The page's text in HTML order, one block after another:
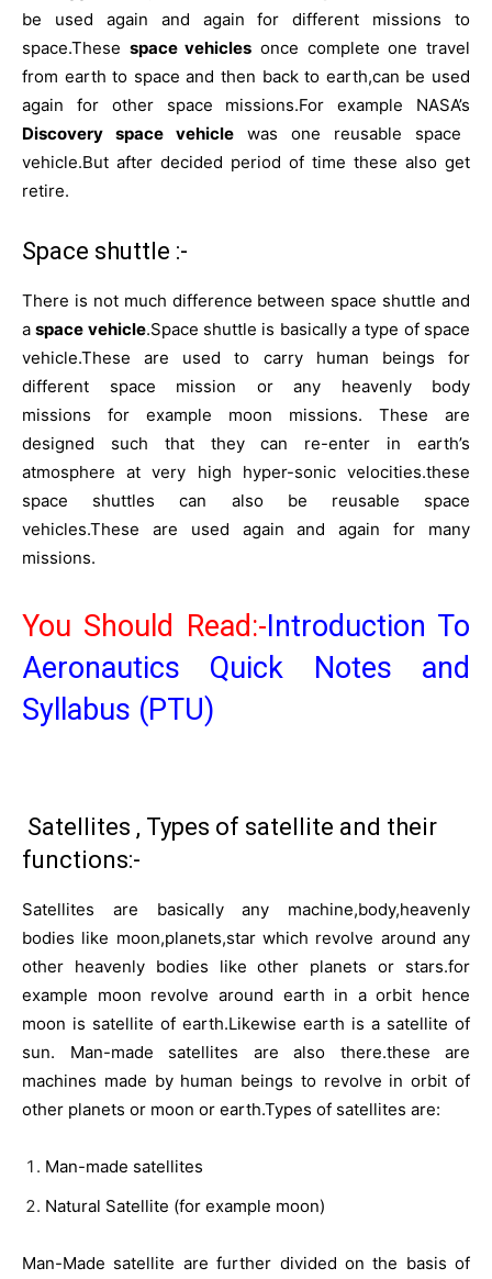
be used again and again for different missions to
space.These space vehicles once complete one travel
from earth to space and then back to earth,can be used
again for other space missions.For example NASA’s
Discovery space vehicle was one reusable space
vehicle.But after decided period of time these also get
retire.
Space shuttle :-
There is not much difference between space shuttle and
aspace vehicle.Space shuttle is basically a type of space
vehicle.These are used to carry human beings for
different space mission or any heavenly body
missions for example moon missions. These are
designed such that they can re-enter in earth’s
atmosphere at very high hyper-sonic velocities.these
space shuttles can also be reusable space
vehicles.These are used again and again for many
missions.
You Should Read:-Introduction To
Aeronautics Quick Notes and
Syllabus (PTU)
Satellites , Types of satellite and their
functions:-
Satellites are basically any machine,body,heavenly
bodies like moon,planets,star which revolve around any
other heavenly bodies like other planets or stars.for
example moon revolve around earth in a orbit hence
moon is satellite of earth.Likewise earth is a satellite of
sun. Man-made satellites are also there.these are
machines made by human beings to revolve in orbit of
other planets or moon or earth.Types of satellites are:
Man-made satellites
Natural Satellite (for example moon)
Man-Made satellite are further divided on the basis of